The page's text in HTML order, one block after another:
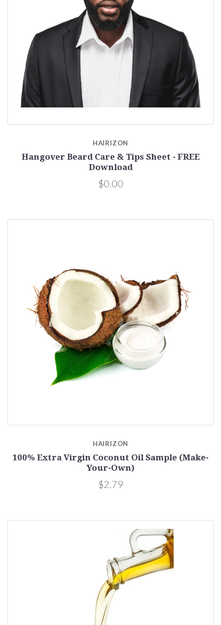
HAIRIZON
Hangover Beard Care & Tips Sheet - FREE
Download
$0.00
HAIRIZON
100% Extra Virgin Coconut Oil Sample (Make-
Your-Own)
$2.79